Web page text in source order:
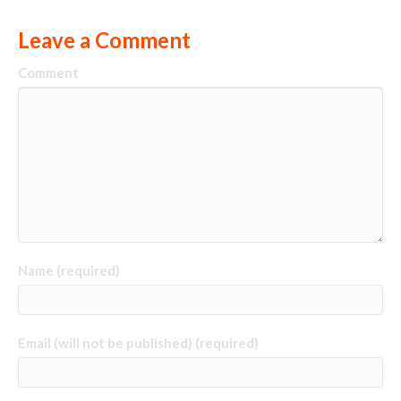
Leave a Comment
Comment
Name (required)
Email (will not be published) (required)